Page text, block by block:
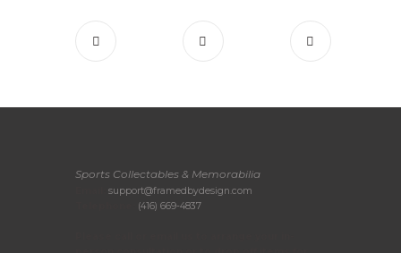
Sports Collectables & Memorabilia
support@framedbydesign.com
(416) 669-4837